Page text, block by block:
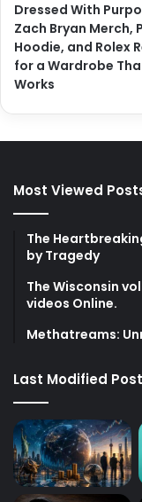
Dressed With
Zach Bryan Merch,
Hoodie, and Rolex
for a Wardrobe
Works
Most Viewed
The
by Tragedy
The Wisconsin
videos Online.
Methatreams:
Last Modified